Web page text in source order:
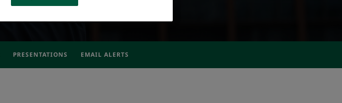
PRESENTATIONS EMAIL ALERTS